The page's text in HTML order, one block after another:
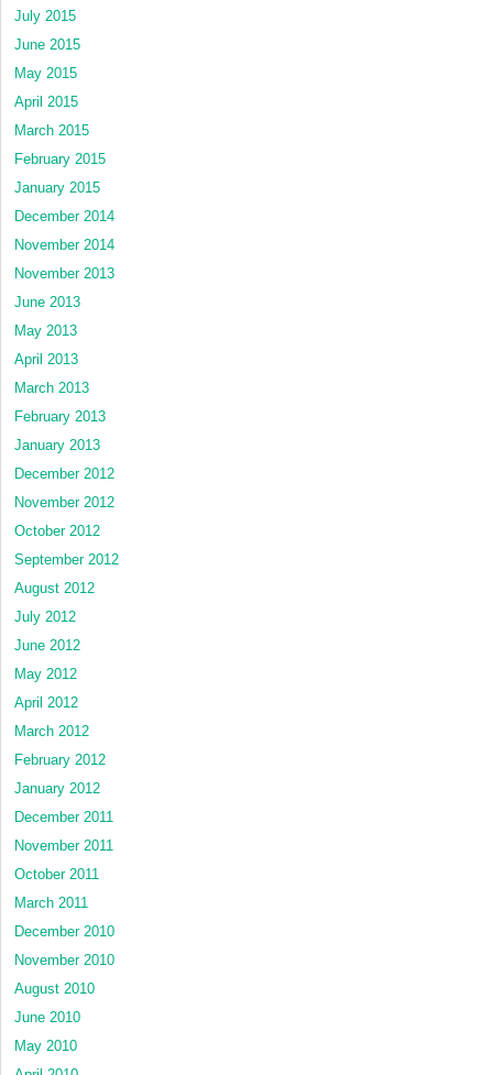
July 2015
June 2015
May 2015
April 2015
March 2015
February 2015
January 2015
December 2014
November 2014
November 2013
June 2013
May 2013
April 2013
March 2013
February 2013
January 2013
December 2012
November 2012
October 2012
September 2012
August 2012
July 2012
June 2012
May 2012
April 2012
March 2012
February 2012
January 2012
December 2011
November 2011
October 2011
March 2011
December 2010
November 2010
August 2010
June 2010
May 2010